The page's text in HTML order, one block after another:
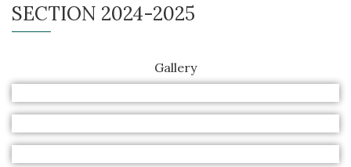
SECTION 2024-2025
Gallery